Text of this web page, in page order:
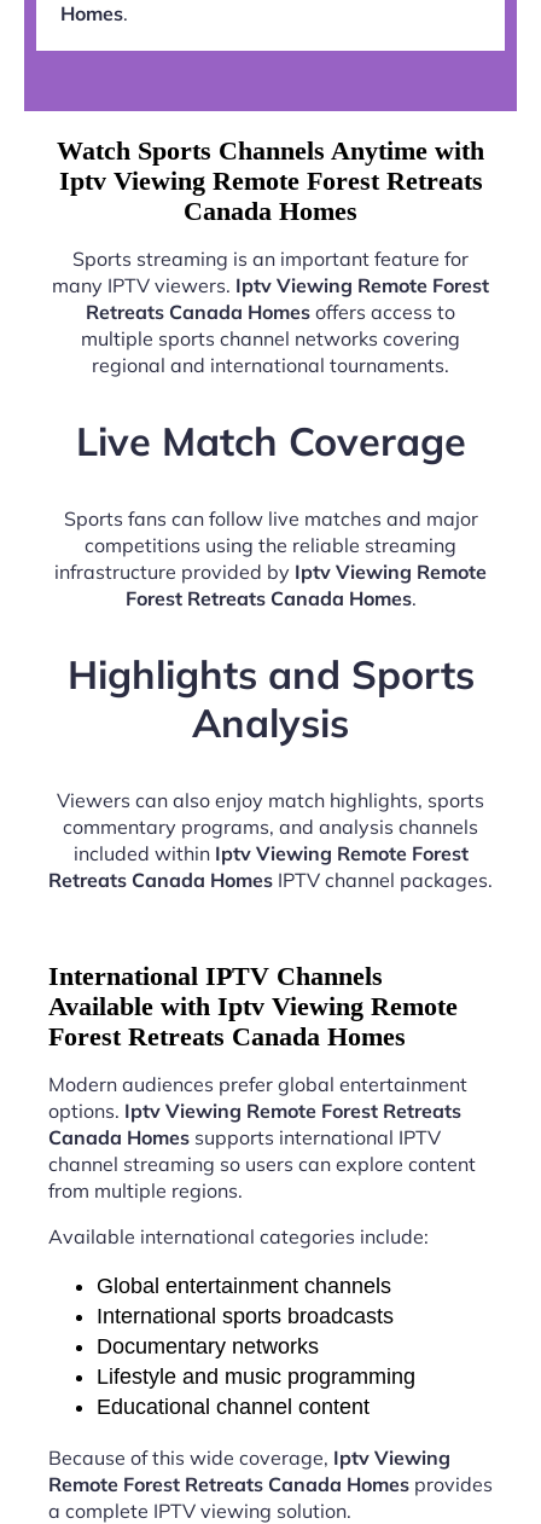
Homes.
Watch Sports Channels Anytime with
Iptv Viewing Remote Forest Retreats
Canada Homes
Sports streaming is an important feature for
many IPTV viewers. Iptv Viewing Remote Forest
Retreats Canada Homes offers access to
multiple sports channel networks covering
regional and international tournaments.
Live Match Coverage
Sports fans can follow live matches and major
competitions using the reliable streaming
infrastructure provided by Iptv Viewing Remote
Forest Retreats Canada Homes.
Highlights and Sports
Analysis
Viewers can also enjoy match highlights, sports
commentary programs, and analysis channels
included within Iptv Viewing Remote Forest
Retreats Canada Homes IPTV channel packages.
International IPTV Channels
Available with Iptv Viewing Remote
Forest Retreats Canada Homes
Modern audiences prefer global entertainment
options. Iptv Viewing Remote Forest Retreats
Canada Homes supports international IPTV
channel streaming so users can explore content
from multiple regions.
Available international categories include:
Global entertainment channels
International sports broadcasts
Documentary networks
Lifestyle and music programming
Educational channel content
Because of this wide coverage, Iptv Viewing
Remote Forest Retreats Canada Homes provides
a complete IPTV viewing solution.